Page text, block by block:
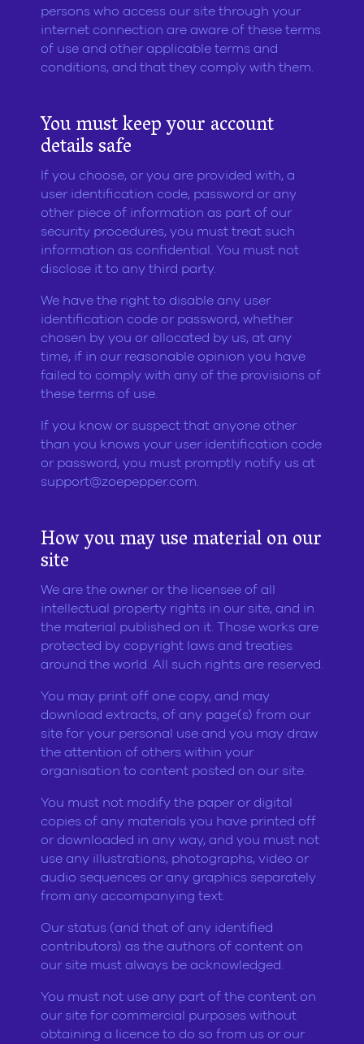
persons who access our site through your
internet connection are aware of these terms
of use and other applicable terms and
conditions, and that they comply with them.
You must keep your account
details safe
If you choose, or you are provided with, a
user identification code, password or any
other piece of information as part of our
security procedures, you must treat such
information as confidential. You must not
disclose it to any third party.
We have the right to disable any user
identification code or password, whether
chosen by you or allocated by us, at any
time, if in our reasonable opinion you have
failed to comply with any of the provisions of
these terms of use.
If you know or suspect that anyone other
than you knows your user identification code
or password, you must promptly notify us at
support@zoepepper.com
How you may use material on our
site
We are the owner or the licensee of all
intellectual property rights in our site, and in
the material published on it. Those works are
protected by copyright laws and treaties
around the world. All such rights are reserved.
You may print off one copy, and may
download extracts, of any page(s) from our
site for your personal use and you may draw
the attention of others within your
organisation to content posted on our site.
You must not modify the paper or digital
copies of any materials you have printed off
or downloaded in any way, and you must not
use any illustrations, photographs, video or
audio sequences or any graphics separately
from any accompanying text.
Our status (and that of any identified
contributors) as the authors of content on
our site must always be acknowledged.
You must not use any part of the content on
our site for commercial purposes without
obtaining a licence to do so from us or our